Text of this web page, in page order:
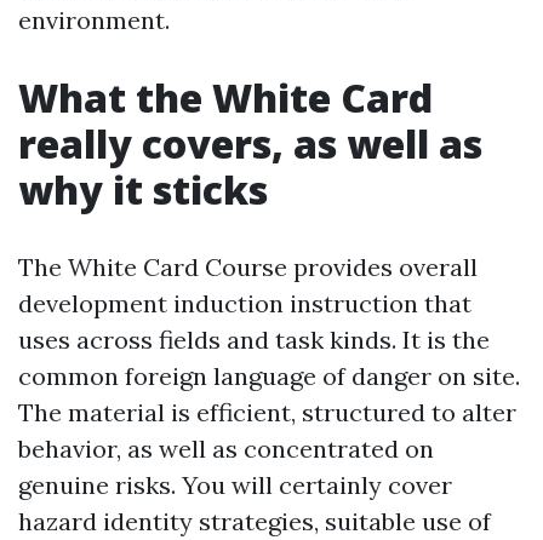
environment.
What the White Card
really covers, as well as
why it sticks
The White Card Course provides overall
development induction instruction that
uses across fields and task kinds. It is the
common foreign language of danger on site.
The material is efficient, structured to alter
behavior, as well as concentrated on
genuine risks. You will certainly cover
hazard identity strategies, suitable use of